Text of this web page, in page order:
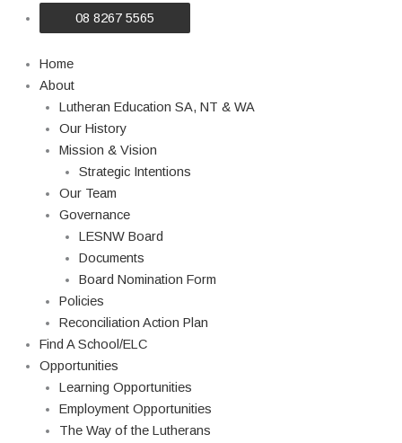
08 8267 5565
Home
About
Lutheran Education SA, NT & WA
Our History
Mission & Vision
Strategic Intentions
Our Team
Governance
LESNW Board
Documents
Board Nomination Form
Policies
Reconciliation Action Plan
Find A School/ELC
Opportunities
Learning Opportunities
Employment Opportunities
The Way of the Lutherans